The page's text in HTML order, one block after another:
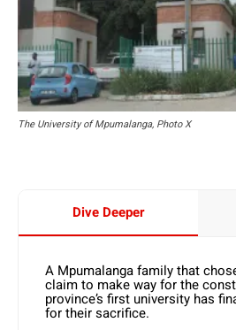
The University of Mpumalanga, Photo X
Dive Deeper
A Mpumalanga family that
claim to make way for the
province’s first university has
for their sacrifice.